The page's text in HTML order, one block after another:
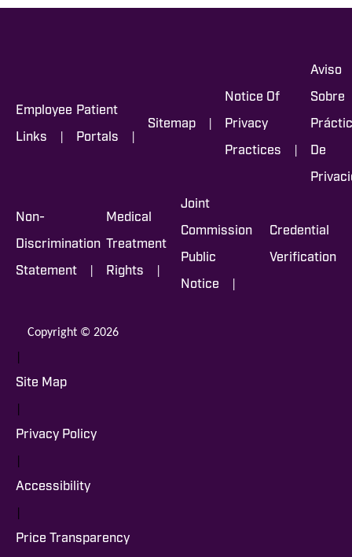
Employee
Links |
Patient
Portals |
Sitemap |
Notice Of
Privacy
Practices |
Aviso
Sobre
De
Non-
Discrimination
Statement |
Medical
Treatment
Rights |
Joint
Commission
Public
Notice |
Credential
Verification
Copyright © 2026
|
Site Map
|
Privacy Policy
|
Accessibility
|
Price Transparency